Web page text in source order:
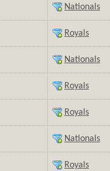
Nationals
Royals
Nationals
Royals
Royals
Nationals
Royals